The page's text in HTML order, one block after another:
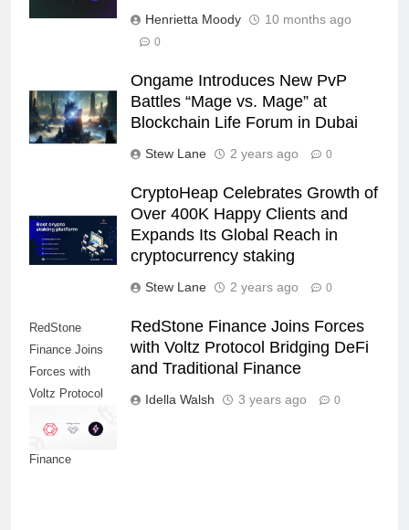
Henrietta Moody 10 months ago
0
Ongame Introduces New PvP
Battles “Mage vs. Mage” at
Blockchain Life Forum in Dubai
Stew Lane 2 years ago 0
CryptoHeap Celebrates Growth of
Over 400K Happy Clients and
Expands Its Global Reach in
cryptocurrency staking
Stew Lane 2 years ago 0
RedStone
Finance Joins
Forces with
Voltz Protocol
and Traditional
Finance
RedStone Finance Joins Forces
with Voltz Protocol Bridging DeFi
and Traditional Finance
Idella Walsh 3 years ago 0